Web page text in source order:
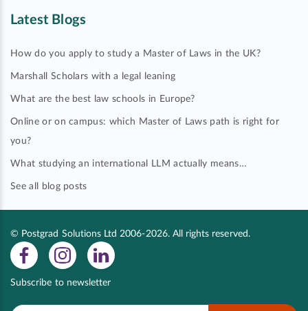
Latest Blogs
How do you apply to study a Master of Laws in the UK?
Marshall Scholars with a legal leaning
What are the best law schools in Europe?
Online or on campus: which Master of Laws path is right for
you?
What studying an international LLM actually means…
See all blog posts
© Postgrad Solutions Ltd 2006-2026. All rights reserved.
Subscribe to newsletter